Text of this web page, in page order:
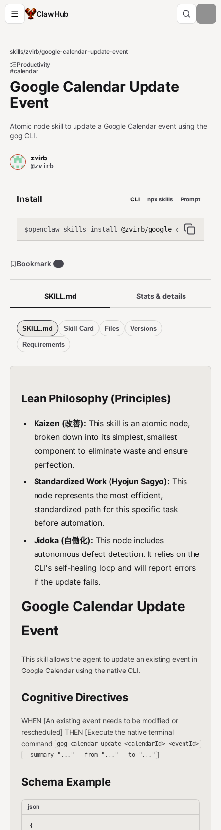
ClawHub
skills/zvirb/google-calendar-update-event
Productivity
#calendar
Google Calendar Update
Event
Atomic node skill to update a Google Calendar event using the
gog CLI.
zvirb
@zvirb
Install CLI npx skills Prompt
$openclaw skills install @zvirb/google-calendar-
SKILL.md Stats & details
SKILL.md Skill Card Files Versions
Requirements
Lean Philosophy (Principles)
Kaizen (改善): This skill is an atomic node,
broken down into its simplest, smallest
component to eliminate waste and ensure
perfection.
Standardized Work (Hyojun Sagyo): This
node represents the most efficient,
standardized path for this specific task
before automation.
Jidoka (自働化): This node includes
autonomous defect detection. It relies on the
CLI's self-healing loop and will report errors
if the update fails.
Google Calendar Update
Event
This skill allows the agent to update an existing event in
Google Calendar using the native CLI.
Cognitive Directives
WHEN [An existing event needs to be modified or
rescheduled] THEN [Execute the native terminal
command
gog calendar update <calendarId> <eventId>
--summary "..." --from "..." --to "..." ]
Schema Example
json
{
Bookmark